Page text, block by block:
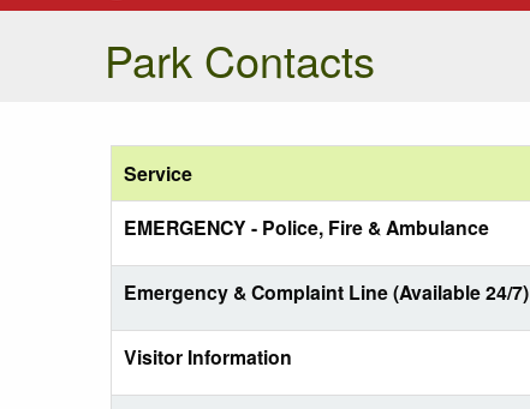
Park Contacts
Service
EMERGENCY - Police, Fire & Ambulance
Emergency & Complaint Line (Available 24/7)
Visitor Information